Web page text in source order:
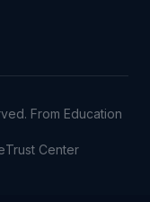
From Education
Trust Center